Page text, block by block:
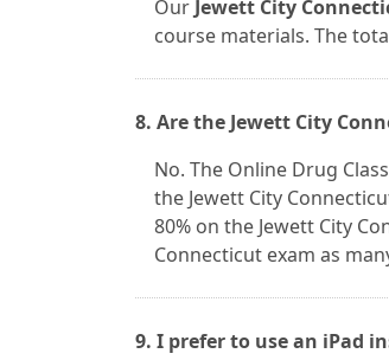
Our Jewett City
course materials. The
8. Are the Jewett City
No. The Online Drug
the Jewett City
80% on the Jewett City
Connecticut exam as
9. I prefer to use an iPad